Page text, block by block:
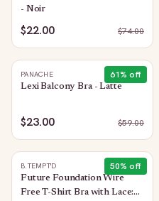
- Noir
$22.00 $74.00
61% off
PANACHE
Lexi Balcony Bra - Latte
$23.00 $59.00
50% off
B.TEMPT'D
Future Foundation Wire
Free T-Shirt Bra with Lace: